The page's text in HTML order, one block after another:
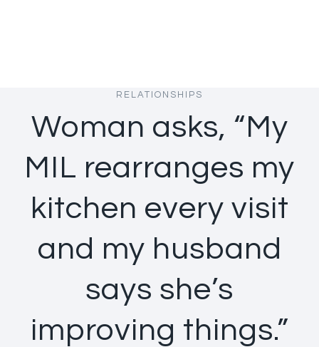
RELATIONSHIPS
Woman asks, “My
MIL rearranges my
kitchen every visit
and my husband
says she’s
improving things.”